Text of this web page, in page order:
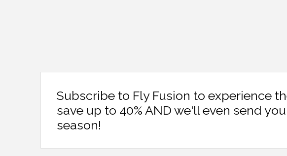
Subscribe to Fly Fusion to experience
save up to 40% AND we'll even send
season!